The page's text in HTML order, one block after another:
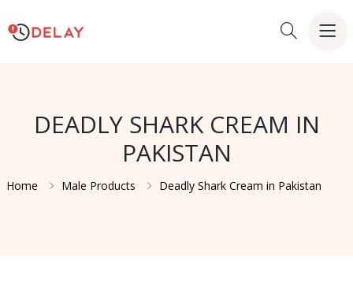
DEADLY SHARK CREAM IN
PAKISTAN
Home Male Products Deadly Shark Cream in Pakistan